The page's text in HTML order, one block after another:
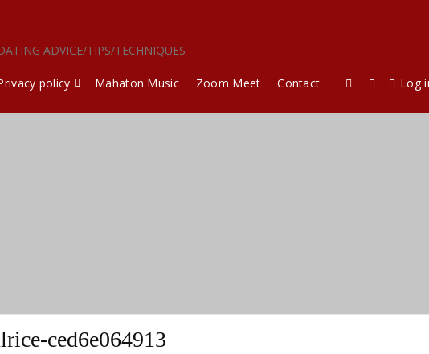
ADVICE/TIPS/TECHNIQUES
policy Mahaton Music Zoom Meet Contact Log
ced6e064913